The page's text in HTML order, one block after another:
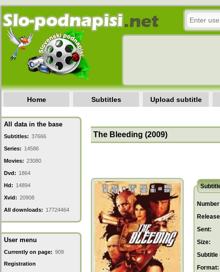
Home Subtitles Upload subtitle
All data in the base
Subtitles: 37666
Series: 14586
Movies: 23080
Dvd: 1864
Hd: 14894
Xvid: 20908
All downloads: 17724464
User menu
Currently on page: 909
Registration
The Bleeding (2009)
Sent:
Size:
Subtitle
Format: